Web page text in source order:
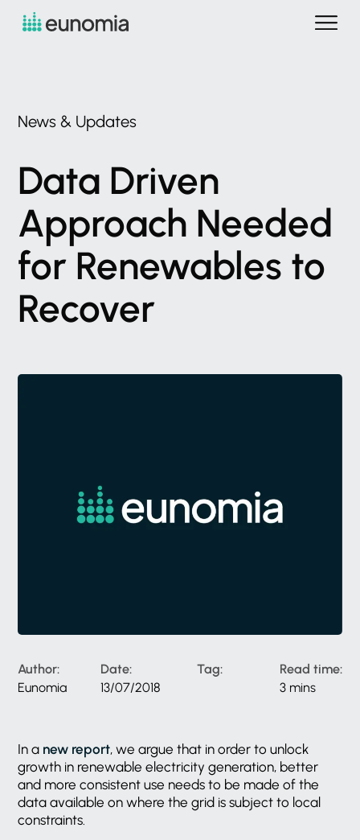
News & Updates
Data Driven
Approach Needed
for Renewables to
Recover
Author:
Eunomia
Date:
13/07/2018
Tag:
Read time:
3 mins
In a new report, we argue that in order to unlock
growth in renewable electricity generation, better
and more consistent use needs to be made of the
data available on where the grid is subject to local
constraints.